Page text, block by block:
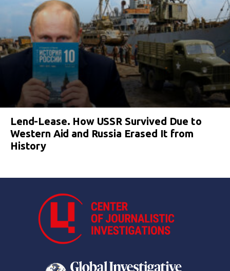
Lend-Lease. How USSR Survived Due to
Western Aid and Russia Erased It from
History